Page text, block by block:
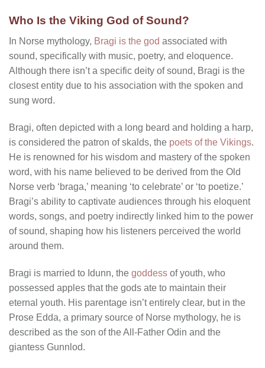
Who Is the Viking God of Sound?
In Norse mythology, Bragi is the god associated with
sound, specifically with music, poetry, and eloquence.
Although there isn’t a specific deity of sound, Bragi is the
closest entity due to his association with the spoken and
sung word.
Bragi, often depicted with a long beard and holding a harp,
is considered the patron of skalds, the poets of the Vikings.
He is renowned for his wisdom and mastery of the spoken
word, with his name believed to be derived from the Old
Norse verb ‘braga,’ meaning ‘to celebrate’ or ‘to poetize.’
Bragi’s ability to captivate audiences through his eloquent
words, songs, and poetry indirectly linked him to the power
of sound, shaping how his listeners perceived the world
around them.
Bragi is married to Idunn, the goddess of youth, who
possessed apples that the gods ate to maintain their
eternal youth. His parentage isn’t entirely clear, but in the
Prose Edda, a primary source of Norse mythology, he is
described as the son of the All-Father Odin and the
giantess Gunnlod.